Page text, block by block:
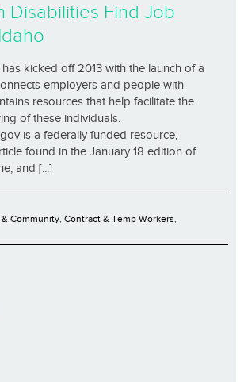
Disabilities Find Job
kicked off 2013 with the launch of a
employers and people with
resources that help facilitate the
of these individuals.
is a federally funded resource,
found in the January 18 edition of
and [...]
Community, Contract & Temp Workers,